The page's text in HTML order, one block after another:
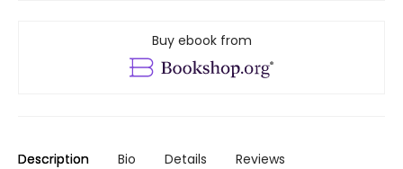
Buy ebook from
Description Bio Details Reviews